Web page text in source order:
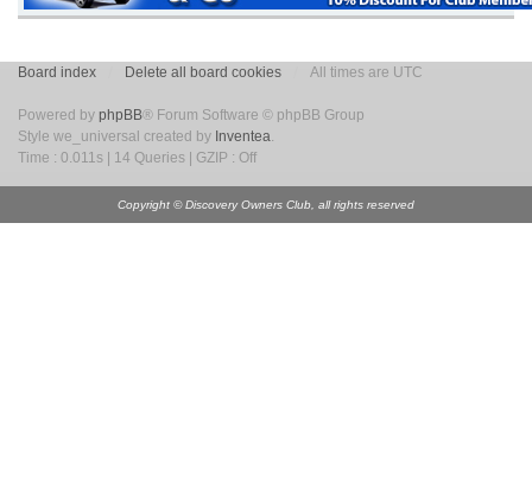
Board index Delete all board cookies All times are UTC
Powered by phpBB® Forum Software © phpBB Group
Style we_universal created by Inventea.
Time : 0.011s | 14 Queries | GZIP : Off
Copyright © Discovery Owners Club, all rights reserved